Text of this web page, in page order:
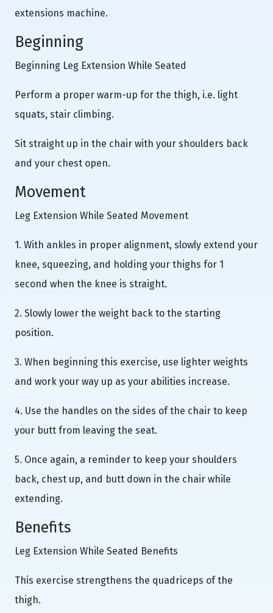
extensions machine.
Beginning
Beginning Leg Extension While Seated
Perform a proper warm-up for the thigh, i.e. light
squats, stair climbing.
Sit straight up in the chair with your shoulders back
and your chest open.
Movement
Leg Extension While Seated Movement
1. With ankles in proper alignment, slowly extend your
knee, squeezing, and holding your thighs for 1
second when the knee is straight.
2. Slowly lower the weight back to the starting
position.
3. When beginning this exercise, use lighter weights
and work your way up as your abilities increase.
4. Use the handles on the sides of the chair to keep
your butt from leaving the seat.
5. Once again, a reminder to keep your shoulders
back, chest up, and butt down in the chair while
extending.
Benefits
Leg Extension While Seated Benefits
This exercise strengthens the quadriceps of the
thigh.